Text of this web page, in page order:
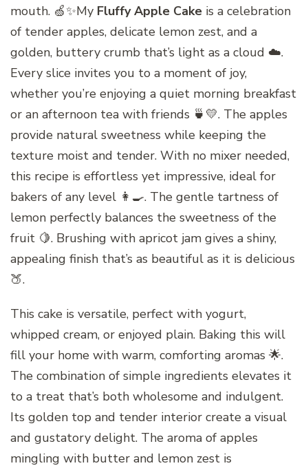
mouth. 🍏✨My Fluffy Apple Cake is a celebration
of tender apples, delicate lemon zest, and a
golden, buttery crumb that’s light as a cloud ☁️.
Every slice invites you to a moment of joy,
whether you’re enjoying a quiet morning breakfast
or an afternoon tea with friends 🍵💛. The apples
provide natural sweetness while keeping the
texture moist and tender. With no mixer needed,
this recipe is effortless yet impressive, ideal for
bakers of any level 👩‍🍳. The gentle tartness of
lemon perfectly balances the sweetness of the
fruit 🍋. Brushing with apricot jam gives a shiny,
appealing finish that’s as beautiful as it is delicious
🍑.
This cake is versatile, perfect with yogurt,
whipped cream, or enjoyed plain. Baking this will
fill your home with warm, comforting aromas 🌟.
The combination of simple ingredients elevates it
to a treat that’s both wholesome and indulgent.
Its golden top and tender interior create a visual
and gustatory delight. The aroma of apples
mingling with butter and lemon zest is